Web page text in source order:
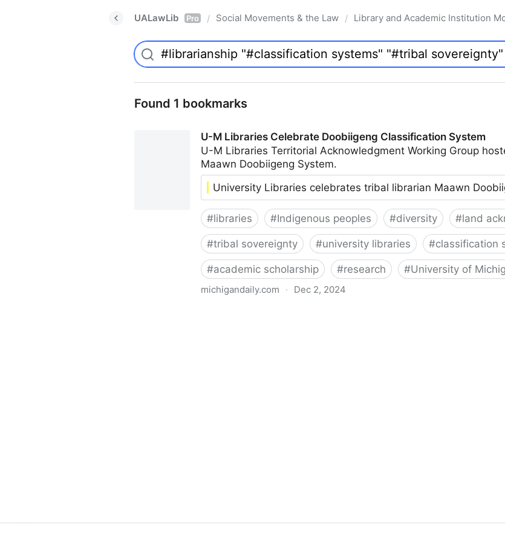
UALawLib Pro / Social Movements & the Law / Library and Academic Institution
Found 1 bookmarks
U-M Libraries Celebrate Doobiigeng Classification System
U-M Libraries Territorial Acknowledgment Working Group
Maawn Doobiigeng System.
University Libraries celebrates tribal librarian Maawn
#libraries #Indigenous peoples #diversity #land
#tribal sovereignty #university libraries #classification
#academic scholarship #research #University of
michigandaily.com · Dec 2, 2024